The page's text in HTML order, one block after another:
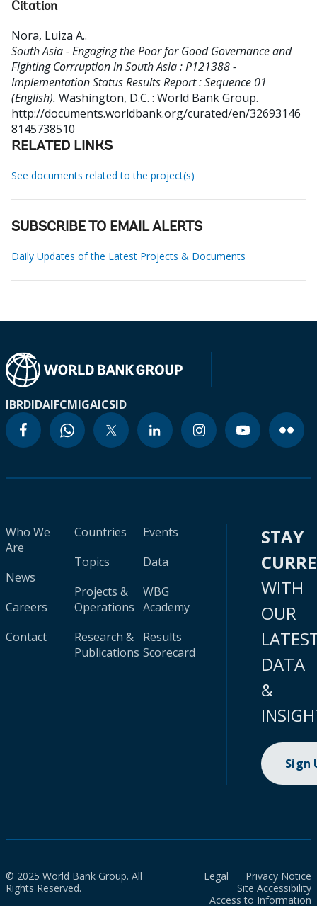
Citation
Nora, Luiza A..
South Asia - Engaging the Poor for Good Governance and
Fighting Corrruption in South Asia : P121388 -
Implementation Status Results Report : Sequence 01
(English). Washington, D.C. : World Bank Group.
http://documents.worldbank.org/curated/en/32693146
8145738510
RELATED LINKS
See documents related to the project(s)
SUBSCRIBE TO EMAIL ALERTS
Daily Updates of the Latest Projects & Documents
IBRDIDAIFCMIGAICSID
Who We
Are
News
Careers
Contact
Countries
Topics
Projects &
Operations
Research &
Publications
Events
Data
WBG
Academy
Results
Scorecard
STAY
WITH
OUR
DATA
&
Sign
© 2025 World Bank Group. All
Rights Reserved.
Legal
Privacy Notice
Site Accessibility
Access to Information